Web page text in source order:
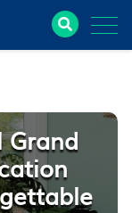
Grand